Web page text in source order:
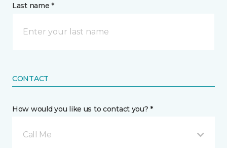
Last name *
CONTACT
How would you like us to contact you? *
Call Me